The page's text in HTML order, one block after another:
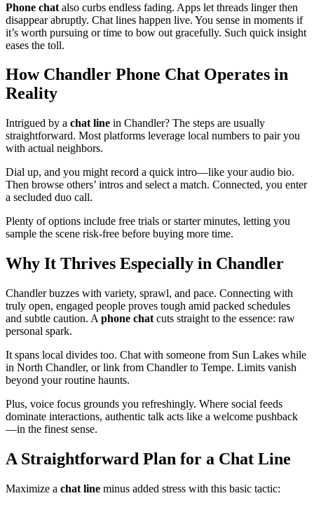
Phone chat also curbs endless fading. Apps let threads linger then
disappear abruptly. Chat lines happen live. You sense in moments if
it’s worth pursuing or time to bow out gracefully. Such quick insight
eases the toll.
How Chandler Phone Chat Operates in
Reality
Intrigued by a chat line in Chandler? The steps are usually
straightforward. Most platforms leverage local numbers to pair you
with actual neighbors.
Dial up, and you might record a quick intro—like your audio bio.
Then browse others’ intros and select a match. Connected, you enter
a secluded duo call.
Plenty of options include free trials or starter minutes, letting you
sample the scene risk-free before buying more time.
Why It Thrives Especially in Chandler
Chandler buzzes with variety, sprawl, and pace. Connecting with
truly open, engaged people proves tough amid packed schedules
and subtle caution. A phone chat cuts straight to the essence: raw
personal spark.
It spans local divides too. Chat with someone from Sun Lakes while
in North Chandler, or link from Chandler to Tempe. Limits vanish
beyond your routine haunts.
Plus, voice focus grounds you refreshingly. Where social feeds
dominate interactions, authentic talk acts like a welcome pushback
—in the finest sense.
A Straightforward Plan for a Chat Line
Maximize a chat line minus added stress with this basic tactic: